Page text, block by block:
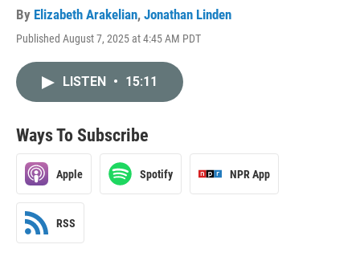
By Elizabeth Arakelian, Jonathan Linden
Published August 7, 2025 at 4:45 AM PDT
LISTEN • 15:11
Ways To Subscribe
Apple Spotify NPR App
RSS